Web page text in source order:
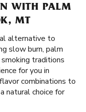
WITH PALM
MT
alternative to
slow burn, palm
traditions
for you in
combinations to
natural choice for